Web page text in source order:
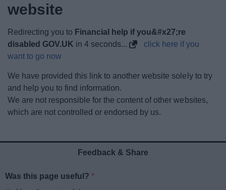
Things to do
News
My.Bromsgrove
website
Redirecting you to Financial help if you&#x27;re
disabled GOV.UK in3 seconds...
click here if you
want to go now
We have provided this link to another website solely to try
and help you to find information.
We are not responsible for the content of other websites,
which are not controlled or endorsed by us.
Feedback & Share
Website feedback
Was this page useful?*